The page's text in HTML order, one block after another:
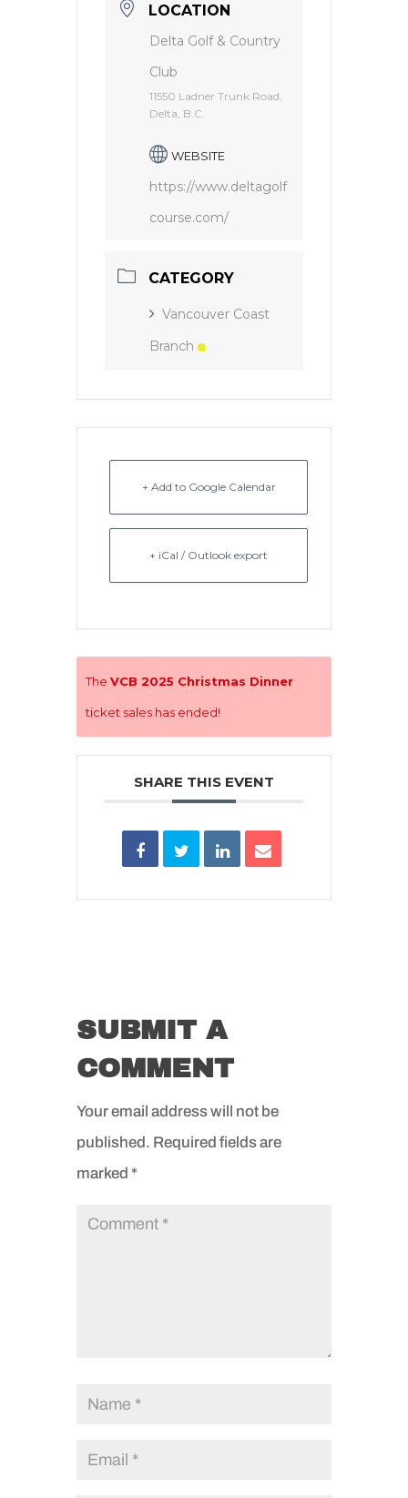
LOCATION
Delta Golf & Country
Club
11550 Ladner Trunk Road,
Delta, B.C.
WEBSITE
https://www.deltagolf
course.com/
CATEGORY
Vancouver Coast
Branch
+ Add to Google Calendar
+ iCal / Outlook export
The VCB 2025 Christmas Dinner
ticket sales has ended!
SHARE THIS EVENT
SUBMIT A
COMMENT
Your email address will not be
published. Required fields are
marked *